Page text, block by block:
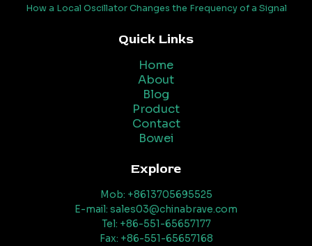
How a Local Oscillator Changes the Frequency of a Signal
Quick Links
Home
About
Blog
Product
Contact
Bowei
Explore
Mob: +8613705695525
E-mail: sales03@chinabrave.com
Tel: +86-551-65657177
Fax: +86-551-65657168